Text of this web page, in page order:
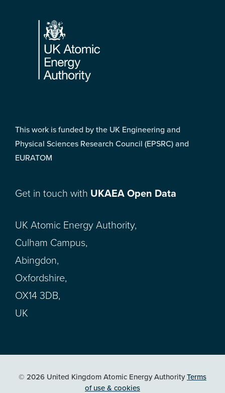
Footer
This work is funded by the UK Engineering and
Physical Sciences Research Council (EPSRC) and
EURATOM
Get in touch with UKAEA Open Data
UK Atomic Energy Authority,
Culham Campus,
Abingdon,
Oxfordshire,
OX14 3DB,
UK
© 2026 United Kingdom Atomic Energy AuthorityTerms
of use & cookies